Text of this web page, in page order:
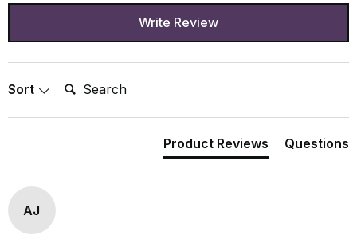
Write Review
Sort Search:
Product Reviews Questions
AJ